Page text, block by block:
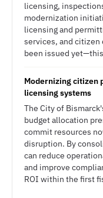
licensing,
modernization
licensing and
services, and citizen
been issued
Modernizing citizen
licensing systems
The City of
budget allocation
commit resources
disruption. By
can reduce
and improve
ROI within the first